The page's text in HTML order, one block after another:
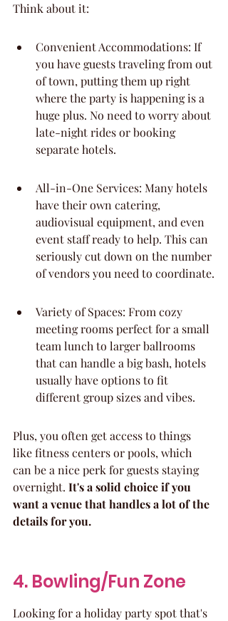
Think about it:
Convenient Accommodations: If
you have guests traveling from out
of town, putting them up right
where the party is happening is a
huge plus. No need to worry about
late-night rides or booking
separate hotels.
All-in-One Services: Many hotels
have their own catering,
audiovisual equipment, and even
event staff ready to help. This can
seriously cut down on the number
of vendors you need to coordinate.
Variety of Spaces: From cozy
meeting rooms perfect for a small
team lunch to larger ballrooms
that can handle a big bash, hotels
usually have options to fit
different group sizes and vibes.
Plus, you often get access to things
like fitness centers or pools, which
can be a nice perk for guests staying
overnight. It's a solid choice if you
want a venue that handles a lot of the
details for you.
4. Bowling/Fun Zone
Looking for a holiday party spot that's